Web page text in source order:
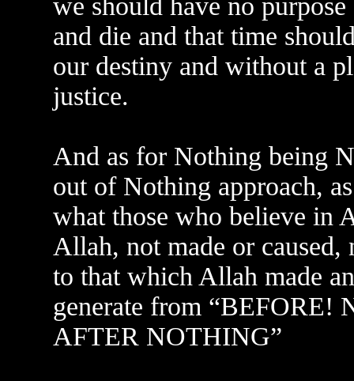
we should have no
and die and that time
our destiny and without a
justice.
And as for Nothing being
out of Nothing approach,
what those who believe in
Allah, not made or
to that which Allah made
generate from
AFTER NOTHING”